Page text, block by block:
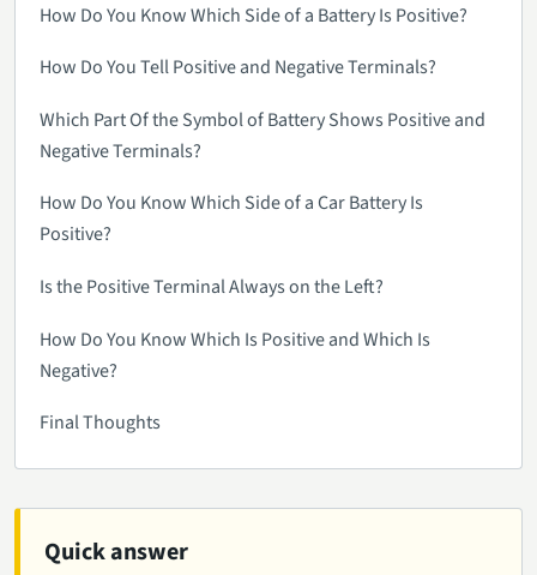
Quick answer
How Do You Know Which Side of a Battery Is Positive?
How Do You Tell Positive and Negative Terminals?
Which Part Of the Symbol of Battery Shows Positive and
Negative Terminals?
How Do You Know Which Side of a Car Battery Is
Positive?
Is the Positive Terminal Always on the Left?
How Do You Know Which Is Positive and Which Is
Negative?
Final Thoughts